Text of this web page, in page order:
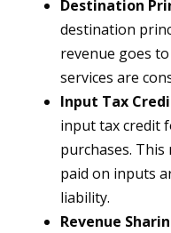
Destination
destination
revenue goes
services are
Input Tax
input tax credit
purchases.
paid on inputs
liability.
Revenue